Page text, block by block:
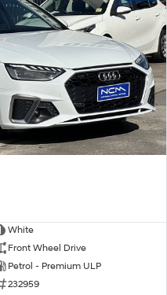
White
Front Wheel Drive
Petrol - Premium ULP
232959